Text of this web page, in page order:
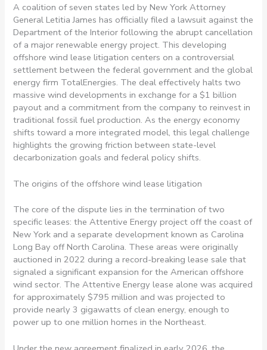
A coalition of seven states led by New York Attorney
General Letitia James has officially filed a lawsuit against the
Department of the Interior following the abrupt cancellation
of a major renewable energy project. This developing
offshore wind lease litigation centers on a controversial
settlement between the federal government and the global
energy firm TotalEnergies. The deal effectively halts two
massive wind developments in exchange for a $1 billion
payout and a commitment from the company to reinvest in
traditional fossil fuel production. As the energy economy
shifts toward a more integrated model, this legal challenge
highlights the growing friction between state-level
decarbonization goals and federal policy shifts.
The origins of the offshore wind lease litigation
The core of the dispute lies in the termination of two
specific leases: the Attentive Energy project off the coast of
New York and a separate development known as Carolina
Long Bay off North Carolina. These areas were originally
auctioned in 2022 during a record-breaking lease sale that
signaled a significant expansion for the American offshore
wind sector. The Attentive Energy lease alone was acquired
for approximately $795 million and was projected to
provide nearly 3 gigawatts of clean energy, enough to
power up to one million homes in the Northeast.